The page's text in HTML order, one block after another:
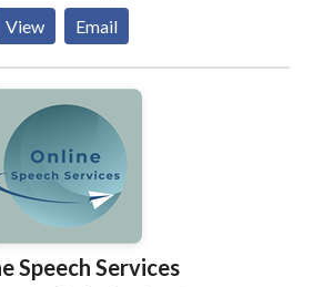
additional offices in Rockland
I am board certified. Please
View Email
Speech Services